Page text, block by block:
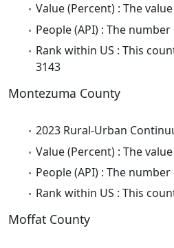
Value (Percent) : The
People (API) : The
Rank within US : This
3143
Montezuma County
2023 Rural-Urban
Value (Percent) : The
People (API) : The
Rank within US : This
Moffat County